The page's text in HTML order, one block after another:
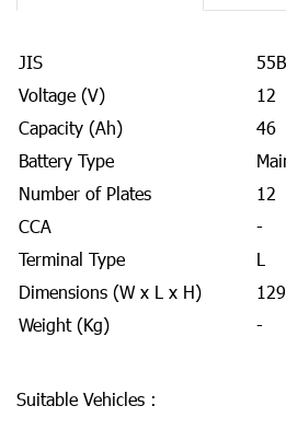
JIS
Voltage (V)
12
Capacity (Ah)
46
Battery Type
Number of Plates
12
CCA
-
Terminal Type
L
Dimensions (W x L x H)
Weight (Kg)
-
Suitable Vehicles :